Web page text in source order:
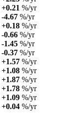
+0.21 %/yr
-4.67 %/yr
+0.18 %/yr
-0.66 %/yr
-1.45 %/yr
-0.37 %/yr
+1.57 %/yr
+1.08 %/yr
+1.87 %/yr
+1.78 %/yr
+1.09 %/yr
+0.04 %/yr